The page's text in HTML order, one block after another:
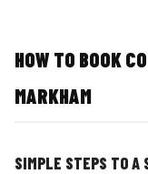
HOW TO BOOK
MARKHAM
SIMPLE STEPS TO A